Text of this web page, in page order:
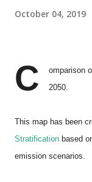
October 04, 2019
C
omparison
2050.
This map has been
Stratification based
emission scenarios.